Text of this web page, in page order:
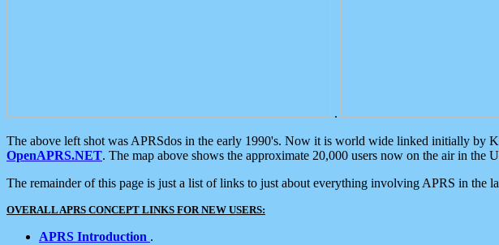
.
The above left shot was APRSdos in the early 1990's. Now it is world wide linked initially by
OpenAPRS.NET. The map above shows the approximate 20,000 users now on the air in the
The remainder of this page is just a list of links to just about everything involving APRS in the
OVERALL APRS CONCEPT LINKS FOR NEW USERS:
APRS Introduction .